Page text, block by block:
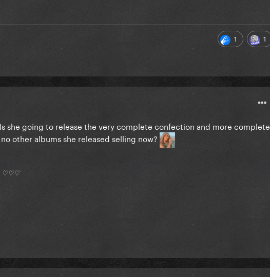
1 1
she going to release the very complete confection and more complete
other albums she released selling now?
*) ♡♡♡